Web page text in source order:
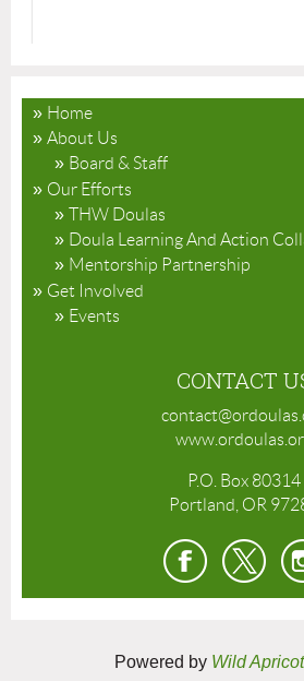
Home
About Us
Board & Staff
Our Efforts
THW Doulas
Doula Learning And Action
Mentorship Partnership
Get Involved
Events
CONTACT
P.O. Box 80314
Portland, OR
Powered by Wild Apricot